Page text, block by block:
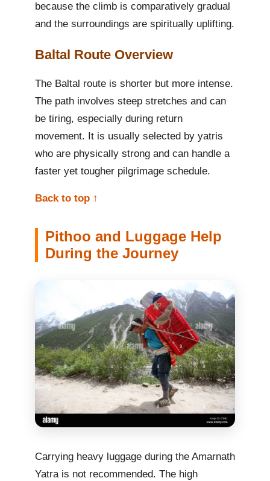
because the climb is comparatively gradual
and the surroundings are spiritually uplifting.
Baltal Route Overview
The Baltal route is shorter but more intense.
The path involves steep stretches and can
be tiring, especially during return
movement. It is usually selected by yatris
who are physically strong and can handle a
faster yet tougher pilgrimage schedule.
Back to top ↑
Pithoo and Luggage Help
During the Journey
Carrying heavy luggage during the Amarnath
Yatra is not recommended. The high